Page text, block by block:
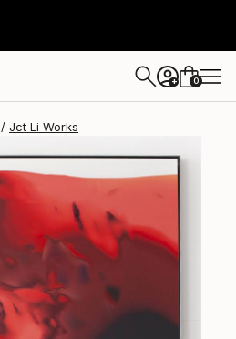
+ 0
Jct Li Works